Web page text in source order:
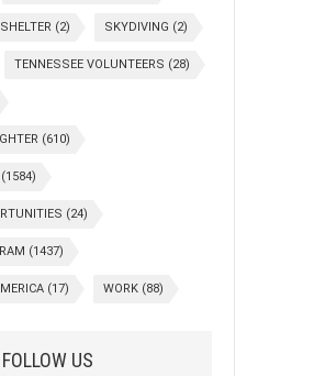
SHELTER (2) SKYDIVING (2)
TENNESSEE VOLUNTEERS (28)
(610)
(1584)
(24)
(1437)
(17) WORK (88)
FOLLOW US